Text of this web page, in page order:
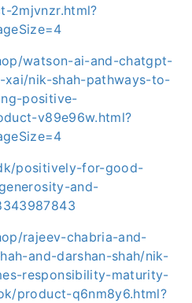
2mjvnzr.html?
watson-ai-and-chatgpt-
nik-shah-pathways-to-
positive-
v89e96w.html?
positively-for-good-
and-
rajeev-chabria-and-
and-darshan-shah/nik-
responsibility-maturity-
product-q6nm8y6.html?